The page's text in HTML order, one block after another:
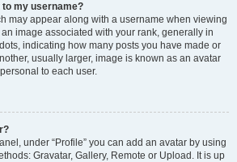
my username?
may appear along with a username when viewing
image associated with your rank, generally in
indicating how many posts you have made or
usually larger, image is known as an avatar
to each user.
under “Profile” you can add an avatar by using
Gravatar, Gallery, Remote or Upload. It is up